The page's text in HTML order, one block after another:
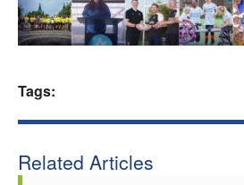
Clubs
Coaches
Tags:
Related Articles